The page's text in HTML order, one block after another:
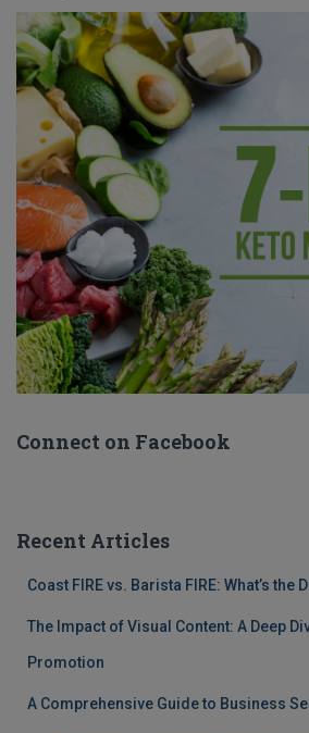
Connect on Facebook
Recent Articles
Coast FIRE vs. Barista FIRE: What’s the
The Impact of Visual Content: A Deep
Promotion
A Comprehensive Guide to Business